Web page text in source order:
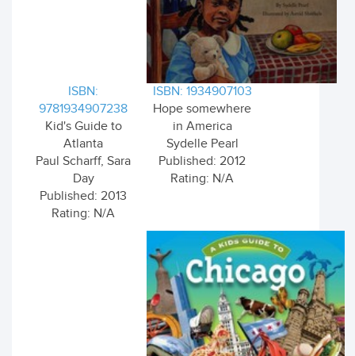
ISBN:
9781934907238
Kid's Guide to
Atlanta
Paul Scharff, Sara
Day
Published: 2013
Rating: N/A
ISBN: 1934907103
Hope somewhere
in America
Sydelle Pearl
Published: 2012
Rating: N/A